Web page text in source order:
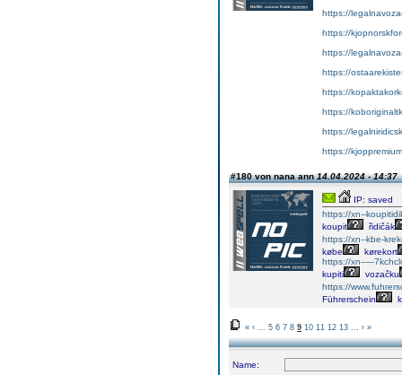
https://
https://
https://
https://
https://
https://
https://
https://
#180 von nana ann14.04.2024 - 14:37
IP: saved
https://xn--
koupit
řidičák
https://xn--kbe-
købe
kørekort
https://xn-----
kupiti
vozačku
https://
Führerschein
« ‹ 5 6 7 8 9 10 11 12 13 › »
Name: